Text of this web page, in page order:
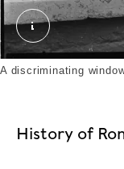
A
A discriminating
History of